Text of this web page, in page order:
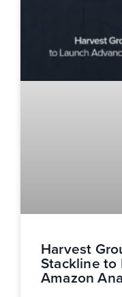
Harvest
Stackline to
Amazon